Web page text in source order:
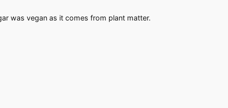
was vegan as it comes from plant matter.